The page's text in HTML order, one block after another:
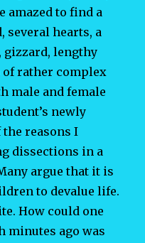
amazed to find a
several hearts, a
gizzard, lengthy
rather complex
male and female
newly
the reasons I
dissections in a
argue that it is
to devalue life.
How could one
minutes ago was